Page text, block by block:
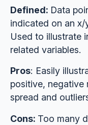
Defined: Data
indicated on an
Used to illustrate
related variables.
Pros: Easily
positive, negative
spread and
Cons: Too many